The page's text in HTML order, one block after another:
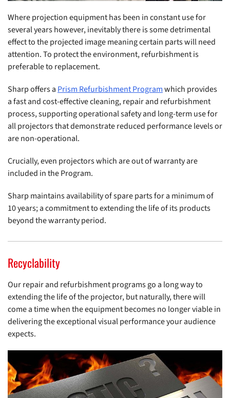
Where projection equipment has been in constant use for
several years however, inevitably there is some detrimental
effect to the projected image meaning certain parts will need
attention. To protect the environment, refurbishment is
preferable to replacement.
Sharp offers a Prism Refurbishment Programwhich provides
a fast and cost-effective cleaning, repair and refurbishment
process, supporting operational safety and long-term use for
all projectors that demonstrate reduced performance levels or
are non-operational.
Crucially, even projectors which are out of warranty are
included in the Program.
Sharp maintains availability of spare parts for a minimum of
10 years; a commitment to extending the life of its products
beyond the warranty period.
Recyclability
Our repair and refurbishment programs go a long way to
extending the life of the projector, but naturally, there will
come a time when the equipment becomes no longer viable in
delivering the exceptional visual performance your audience
expects.